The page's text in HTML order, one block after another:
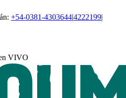
+54-0381-4303644|4222199|
VIVO